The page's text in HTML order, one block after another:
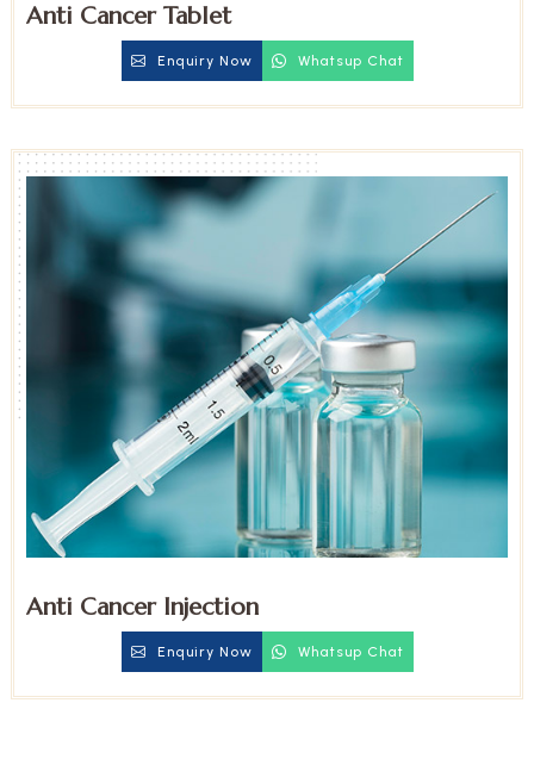
Anti Cancer Tablet
Enquiry Now Whatsup Chat
Anti Cancer Injection
Enquiry Now Whatsup Chat